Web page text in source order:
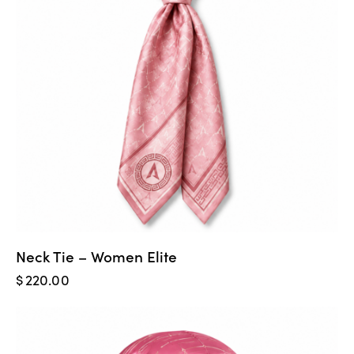
Neck Tie – Women Elite
$220.00